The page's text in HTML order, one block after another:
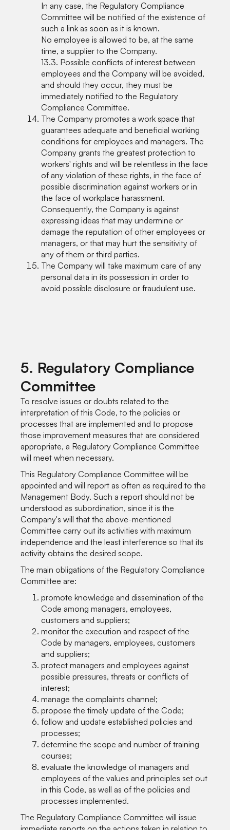
In any case, the Regulatory Compliance
Committee will be notified of the existence of
such a link as soon as it is known.
No employee is allowed to be, at the same
time, a supplier to the Company.
13.3. Possible conflicts of interest between
employees and the Company will be avoided,
and should they occur, they must be
immediately notified to the Regulatory
Compliance Committee.
The Company promotes a work space that
guarantees adequate and beneficial working
conditions for employees and managers. The
Company grants the greatest protection to
workers' rights and will be relentless in the face
of any violation of these rights, in the face of
possible discrimination against workers or in
the face of workplace harassment.
Consequently, the Company is against
expressing ideas that may undermine or
damage the reputation of other employees or
managers, or that may hurt the sensitivity of
any of them or third parties.
The Company will take maximum care of any
personal data in its possession in order to
avoid possible disclosure or fraudulent use.
5. Regulatory Compliance
Committee
To resolve issues or doubts related to the
interpretation of this Code, to the policies or
processes that are implemented and to propose
those improvement measures that are considered
appropriate, a Regulatory Compliance Committee
will meet when necessary.
This Regulatory Compliance Committee will be
appointed and will report as often as required to the
Management Body. Such a report should not be
understood as subordination, since it is the
Company's will that the above-mentioned
Committee carry out its activities with maximum
independence and the least interference so that its
activity obtains the desired scope.
The main obligations of the Regulatory Compliance
Committee are:
promote knowledge and dissemination of the
Code among managers, employees,
customers and suppliers;
monitor the execution and respect of the
Code by managers, employees, customers
and suppliers;
protect managers and employees against
possible pressures, threats or conflicts of
interest;
manage the complaints channel;
propose the timely update of the Code;
follow and update established policies and
processes;
determine the scope and number of training
courses;
evaluate the knowledge of managers and
employees of the values and principles set out
in this Code, as well as of the policies and
processes implemented.
The Regulatory Compliance Committee will issue